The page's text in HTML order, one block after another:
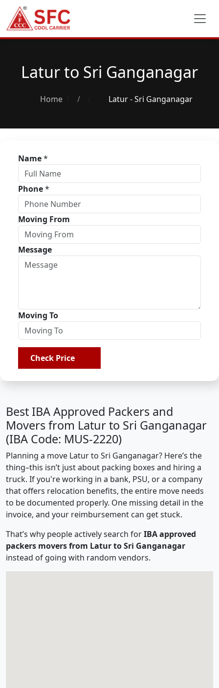
Latur to Sri Ganganagar
Home / Latur - Sri Ganganagar
Name*
Phone*
Moving From
Message
Moving To
Check Price
Best IBA Approved Packers and
Movers from Latur to Sri Ganganagar
(IBA Code: MUS-2220)
Planning a move Latur to Sri Ganganagar? Here’s the
thing–this isn’t just about packing boxes and hiring a
truck. If you're working in a bank, PSU, or a company
that offers relocation benefits, the entire move needs
to be documented properly. One missing detail in the
invoice, and your reimbursement can get stuck.
That’s why people actively search forIBA approved
packers movers from Latur to Sri Ganganagar
instead of going with random vendors.